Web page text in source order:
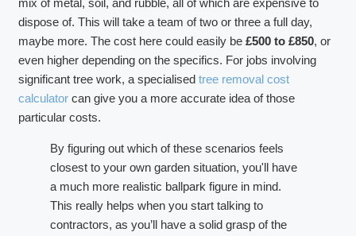
mix of metal, soil, and rubble, all of which are expensive to
dispose of. This will take a team of two or three a full day,
maybe more. The cost here could easily be £500 to £850, or
even higher depending on the specifics. For jobs involving
significant tree work, a specialised tree removal cost
calculator can give you a more accurate idea of those
particular costs.
By figuring out which of these scenarios feels
closest to your own garden situation, you'll have
a much more realistic ballpark figure in mind.
This really helps when you start talking to
contractors, as you’ll have a solid grasp of the